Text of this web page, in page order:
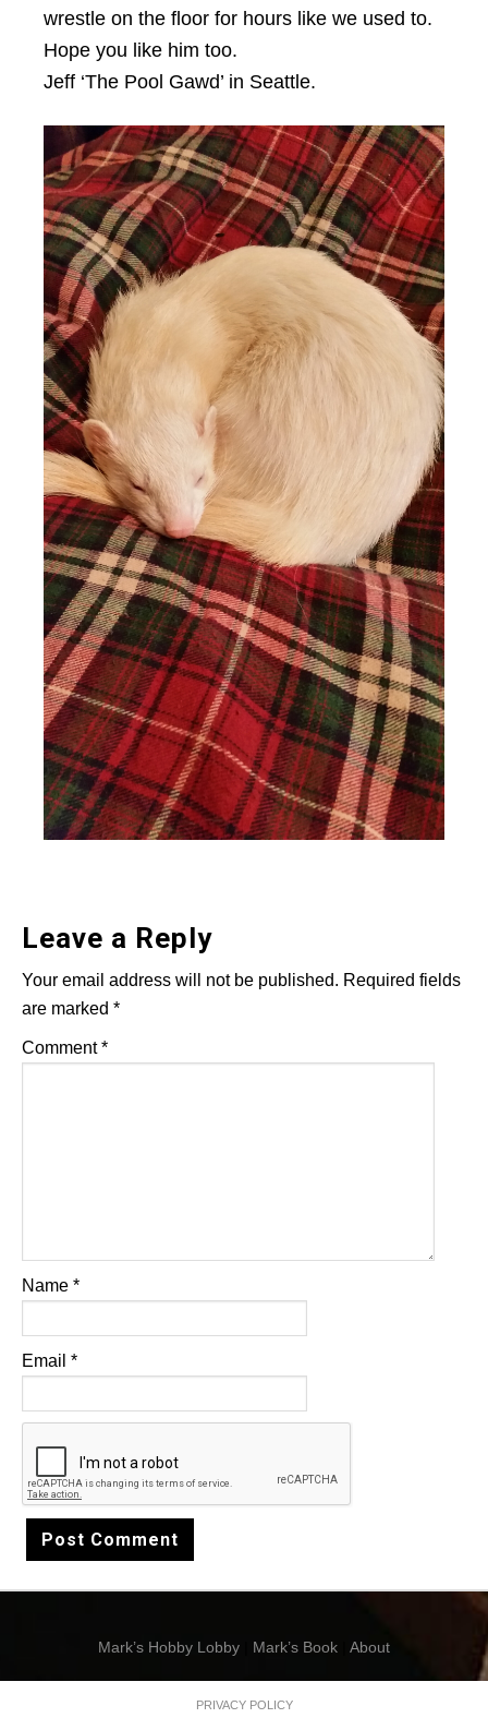
wrestle on the floor for hours like we used to.
Hope you like him too.
Jeff ‘The Pool Gawd’ in Seattle.
Leave a Reply
Your email address will not be published. Required fields
are marked *
Comment*
Name *
Email *
Mark’s Hobby Lobby Mark’s Book About
PRIVACY POLICY